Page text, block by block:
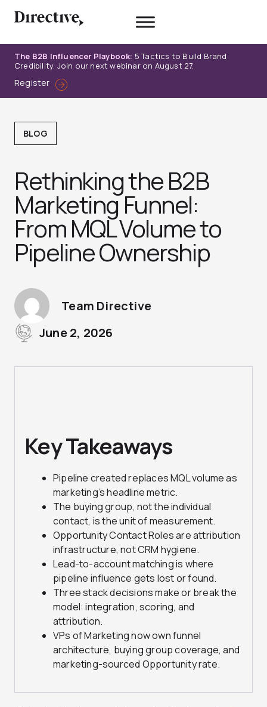
The B2B Influencer Playbook: 5 Tactics to Build Brand
Credibility. Join our next webinar on August 27.
Register
BLOG
Rethinking the B2B
Marketing Funnel:
From MQL Volume to
Pipeline Ownership
Team Directive
June 2, 2026
Key Takeaways
Pipeline created replaces MQL volume as
marketing’s headline metric.
The buying group, not the individual
contact, is the unit of measurement.
Opportunity Contact Roles areattribution
infrastructure, not CRM hygiene.
Lead-to-account matching is where
pipeline influence gets lost orfound.
Three stack decisions make orbreak the
model: integration, scoring, and
attribution.
VPs of Marketing nowown funnel
architecture, buying groupcoverage, and
marketing-sourced Opportunity rate.